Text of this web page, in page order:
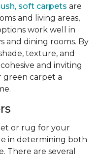
soft carpets are
and living areas,
work well in
and dining rooms. By
texture, and
and inviting
green carpet a
or rug for your
in determining both
There are several